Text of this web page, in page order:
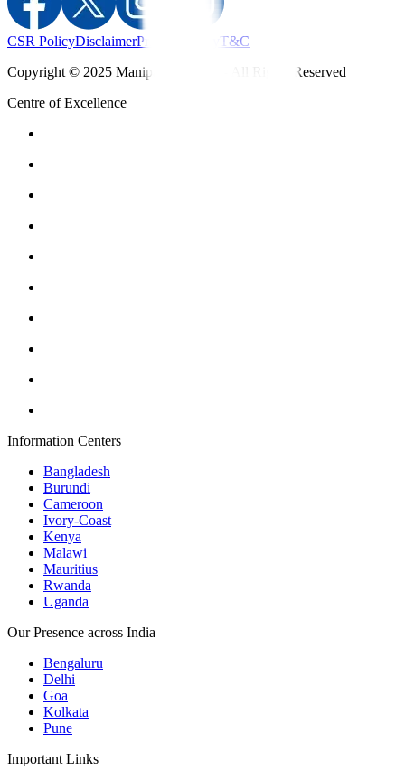
CSR PolicyDisclaimerPrivacy Policy T&C
Copyright © 2025 Manipal Hospitals - All Rights Reserved
Centre of Excellence
Information Centers
Bangladesh
Burundi
Cameroon
Ivory-Coast
Kenya
Malawi
Mauritius
Rwanda
Uganda
Our Presence across India
Bengaluru
Delhi
Goa
Kolkata
Pune
Important Links